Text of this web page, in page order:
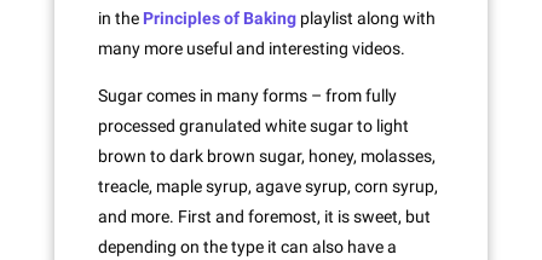
in the Principles of Bakingplaylist along with
many more useful and interesting videos.
Sugar comes in many forms – from fully
processed granulated white sugar to light
brown to dark brown sugar, honey, molasses,
treacle, maple syrup, agave syrup, corn syrup,
and more. First and foremost, it is sweet, but
depending on the type it can also have a